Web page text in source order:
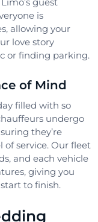
is
allowing your
love story
or finding parking.
of Mind
filled with so
undergo
they’re
service. Our fleet
and each vehicle
giving you
to finish.